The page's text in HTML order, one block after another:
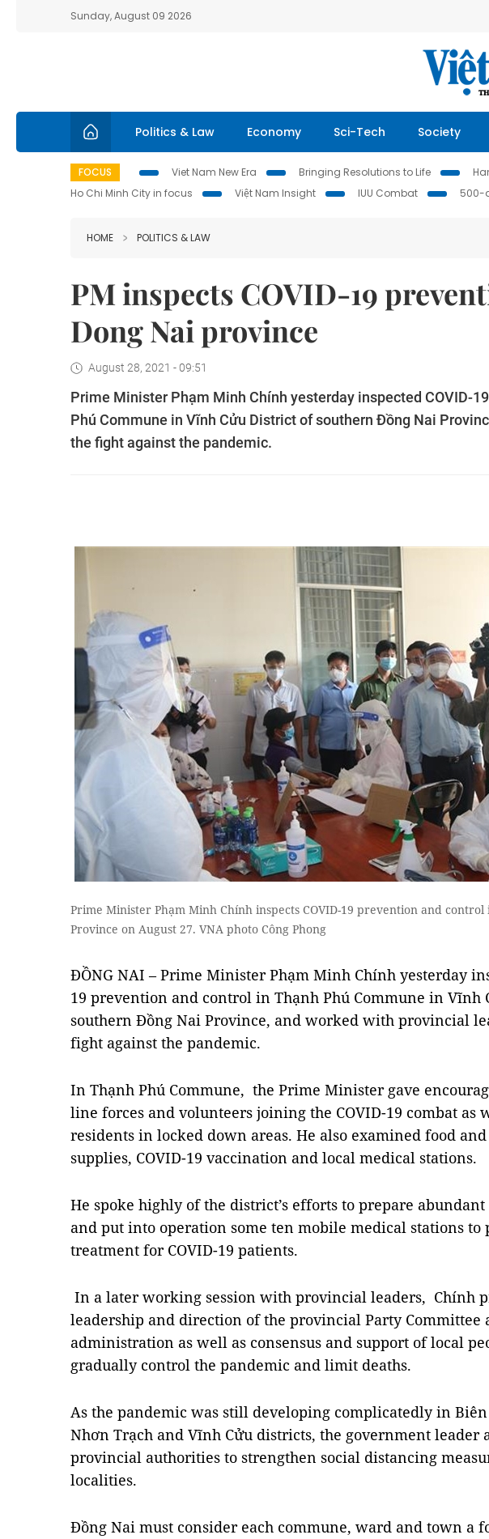
Sunday, August 09 2026
Politics & Law Economy Sci-Tech Society
FOCUS Viet Nam New Era Bringing Resolutions to Life
Ho Chi Minh City in focus
Việt Nam Insight IUU Combat 500-
HOME POLITICS & LAW
PM inspects COVID-19
Dong Nai province
August 28, 2021 - 09:51
Prime Minister Phạm Minh Chính yesterday inspected COVID-
Phú Commune in Vĩnh Cửu District of southern Đồng Nai
the fight against the pandemic.
Prime Minister Phạm Minh Chính inspects COVID-19 prevention and
Province on August 27. VNA photo Công Phong
ĐỒNG NAI – Prime Minister Phạm Minh Chính yesterday
19 prevention and control in Thạnh Phú Commune in Vĩnh
southern Đồng Nai Province, and worked with provincial
fight against the pandemic.
In Thạnh Phú Commune, the Prime Minister gave
line forces and volunteers joining the COVID-19 combat as
residents in locked down areas. He also examined food
supplies, COVID-19 vaccination and local medical stations.
He spoke highly of the district’s efforts to prepare
and put into operation some ten mobile medical stations
treatment for COVID-19 patients.
In a later working session with provincial leaders, Chính
leadership and direction of the provincial Party Committee
administration as well as consensus and support of local
gradually control the pandemic and limit deaths.
As the pandemic was still developing complicatedly in
Nhơn Trạch and Vĩnh Cửu districts, the government leader
provincial authorities to strengthen social distancing
localities.
Đồng Nai must consider each commune, ward and town a